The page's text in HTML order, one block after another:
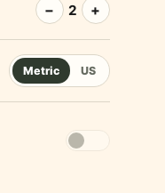
− 2 +
Metric US